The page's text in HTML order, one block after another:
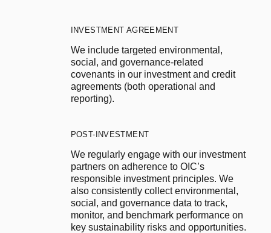
INVESTMENT AGREEMENT
We include targeted environmental,
social, and governance-related
covenants in our investment and credit
agreements (both operational and
reporting).
POST-INVESTMENT
We regularly engage with our investment
partners on adherence to OIC’s
responsible investment principles. We
also consistently collect environmental,
social, and governance data to track,
monitor, and benchmark performance on
key sustainability risks and opportunities.